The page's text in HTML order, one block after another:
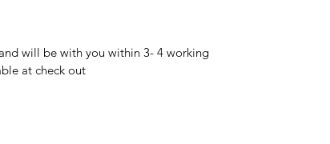
will be with you within 3- 4 working
at check out